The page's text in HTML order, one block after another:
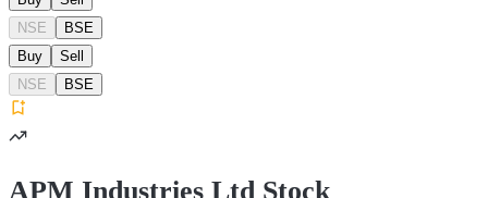
NSE
BSE
Buy
Sell
NSE
BSE
APM Industries Ltd Stock